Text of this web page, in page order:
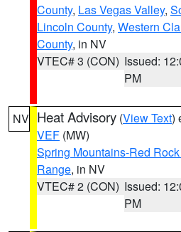
County, Las Vegas Valley,
Lincoln County, Western
County, in NV
VTEC# 3 (CON) Issued:
PM
NV Heat Advisory (View Text)
VEF (MW)
Spring Mountains-Red
Range, in NV
VTEC# 2 (CON) Issued:
PM